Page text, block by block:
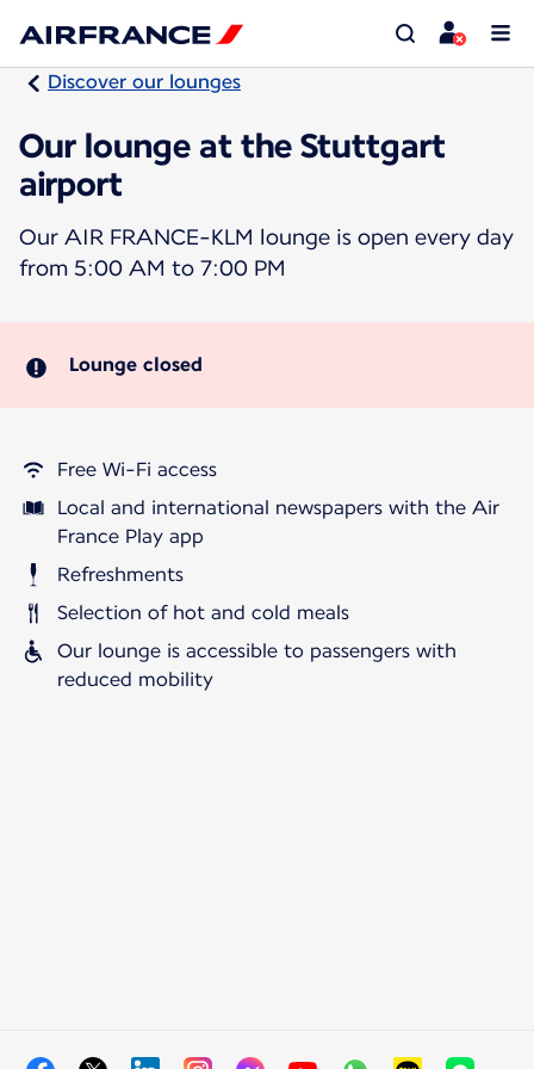
Discover our lounges
Our lounge at the Stuttgart
airport
Our AIR FRANCE-KLM lounge is open every day
from 5:00 AM to 7:00 PM
Lounge closed
Free Wi-Fi access
Local and international newspapers with the Air
France Play app
Refreshments
Selection of hot and cold meals
Our lounge is accessible to passengers with
reduced mobility